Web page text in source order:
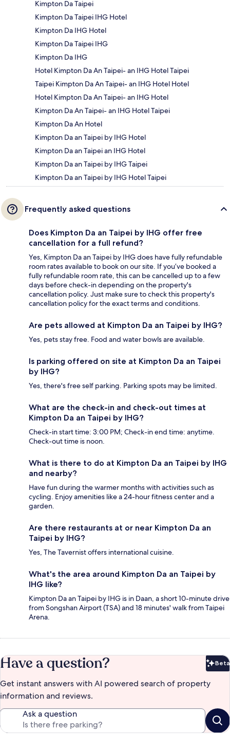
Kimpton Da Taipei
Kimpton Da Taipei IHG Hotel
Kimpton Da IHG Hotel
Kimpton Da Taipei IHG
Kimpton Da IHG
Hotel Kimpton Da An Taipei- an IHG Hotel Taipei
Taipei Kimpton Da An Taipei- an IHG Hotel Hotel
Hotel Kimpton Da An Taipei- an IHG Hotel
Kimpton Da An Taipei- an IHG Hotel Taipei
Kimpton Da An Hotel
Kimpton Da an Taipei by IHG Hotel
Kimpton Da an Taipei an IHG Hotel
Kimpton Da an Taipei by IHG Taipei
Kimpton Da an Taipei by IHG Hotel Taipei
Frequently asked questions
Does Kimpton Da an Taipei by IHG offer free
cancellation for a full refund?
Yes, Kimpton Da an Taipei by IHG does have fully refundable
room rates available to book on our site. If you’ve booked a
fully refundable room rate, this can be cancelled up to a few
days before check-in depending on the property's
cancellation policy. Just make sure to check this property's
cancellation policy for the exact terms and conditions.
Are pets allowed at Kimpton Da an Taipei by IHG?
Yes, pets stay free. Food and water bowls are available.
Is parking offered on site at Kimpton Da an Taipei
by IHG?
Yes, there's free self parking. Parking spots may be limited.
What are the check-in and check-out times at
Kimpton Da an Taipei by IHG?
Check-in start time: 3:00 PM; Check-in end time: anytime.
Check-out time is noon.
What is there to do at Kimpton Da an Taipei by IHG
and nearby?
Have fun during the warmer months with activities such as
cycling. Enjoy amenities like a 24-hour fitness center and a
garden.
Are there restaurants at or near Kimpton Da an
Taipei by IHG?
Yes, The Tavernist offers international cuisine.
What's the area around Kimpton Da an Taipei by
IHG like?
Kimpton Da an Taipei by IHG is in Daan, a short 10-minute drive
from Songshan Airport (TSA) and 18 minutes' walk from Taipei
Arena.
Have a question? Beta
Get instant answers with AI powered search of property
information and reviews.
Ask a question